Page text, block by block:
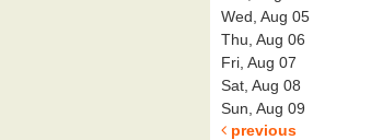
Wed, Aug 05
Thu, Aug 06
Fri, Aug 07
Sat, Aug 08
Sun, Aug 09
previous